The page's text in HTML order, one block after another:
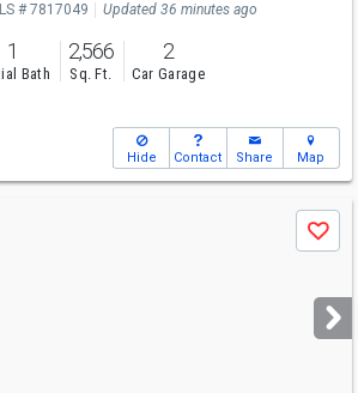
# 7817049 Updated 36 minutes ago
1
Bath
2,566
Sq. Ft.
2
Car Garage
Hide Contact Share Map
Save